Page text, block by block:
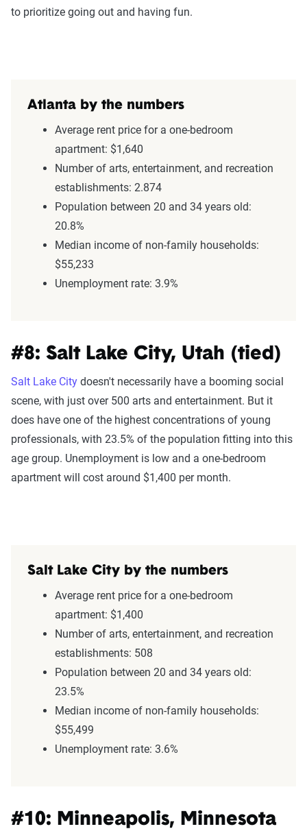
to prioritize going out and having fun.
Atlanta by the numbers
Average rent price for a one-bedroom
apartment: $1,640
Number of arts, entertainment, and recreation
establishments: 2.874
Population between 20 and 34 years old:
20.8%
Median income of non-family households:
$55,233
Unemployment rate: 3.9%
#8: Salt Lake City, Utah (tied)
Salt Lake City doesn't necessarily have a booming social
scene, with just over 500 arts and entertainment. But it
does have one of the highest concentrations of young
professionals, with 23.5% of the population fitting into this
age group. Unemployment is low and a one-bedroom
apartment will cost around $1,400 per month.
Salt Lake City by the numbers
Average rent price for a one-bedroom
apartment: $1,400
Number of arts, entertainment, and recreation
establishments: 508
Population between 20 and 34 years old:
23.5%
Median income of non-family households:
$55,499
Unemployment rate: 3.6%
#10: Minneapolis, Minnesota